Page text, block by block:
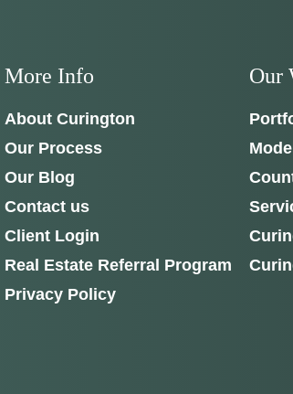
More Info
About Curington
Our Process
Our Blog
Contact us
Client Login
Real Estate Referral Program
Privacy Policy
Our